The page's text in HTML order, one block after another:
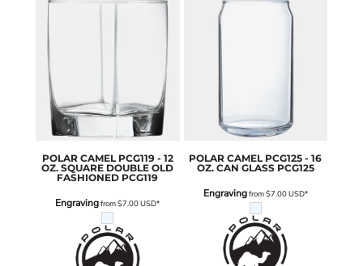
POLAR CAMEL PCG119 - 12
OZ. SQUARE DOUBLE OLD
FASHIONED PCG119
Engravingfrom$7.00USD*
POLAR CAMEL PCG125 - 16
OZ. CAN GLASS PCG125
Engravingfrom$7.00USD*